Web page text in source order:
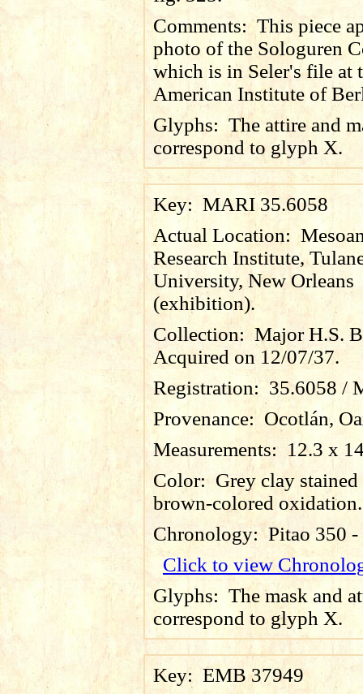
Comments:This piece
photo of the Sologuren
which is in Seler's file at
American Institute of
Glyphs: The attire and
correspond to glyph X.
Key: MARI 35.6058
Actual Location:
Research Institute,
University, New Orleans
(exhibition).
Collection: Major H.S.
Acquired on 12/07/37.
Registration: 35.6058 /
Provenance: Ocotlán,
Measurements: 12.3 x
Color: Grey clay
brown-colored oxidation.
Chronology:Pitao 350
Click to view
Glyphs: The mask and
correspond to glyph X.
Key: EMB 37949